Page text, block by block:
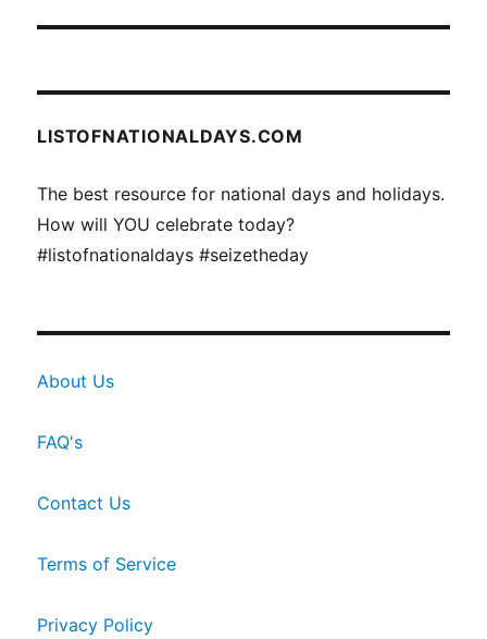
LISTOFNATIONALDAYS.COM
The best resource for national days and holidays.
How will YOU celebrate today?
#listofnationaldays #seizetheday
About Us
FAQ's
Contact Us
Terms of Service
Privacy Policy